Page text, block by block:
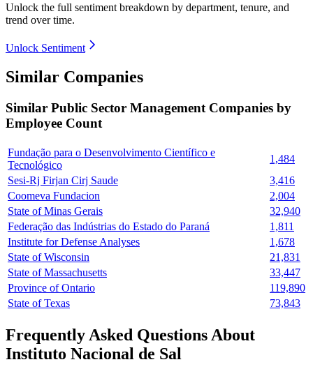
Unlock the full sentiment breakdown by department, tenure, and
trend over time.
Unlock Sentiment
Similar Companies
Similar Public Sector Management Companies by
Employee Count
Fundação para o Desenvolvimento Científico e
Tecnológico
1,484
Sesi-Rj Firjan Cirj Saude
3,416
Coomeva Fundacion
2,004
State of Minas Gerais
32,940
Federação das Indústrias do Estado do Paraná
1,811
Institute for Defense Analyses
1,678
State of Wisconsin
21,831
State of Massachusetts
33,447
Province of Ontario
119,890
State of Texas
73,843
Frequently Asked Questions About
Instituto Nacional de Sal